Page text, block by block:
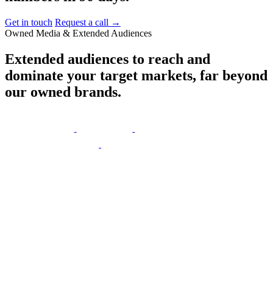
Get in touch Request a call →
Owned Media & Extended Audiences
Extended audiences to reach and
dominate your target markets, far beyond
our owned brands.